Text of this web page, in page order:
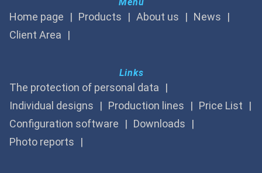
Home page Products About us
News
Client Area
Links
The protection of personal data
Individual designs
Production lines
Price List
Configuration software
Downloads
Photo reports